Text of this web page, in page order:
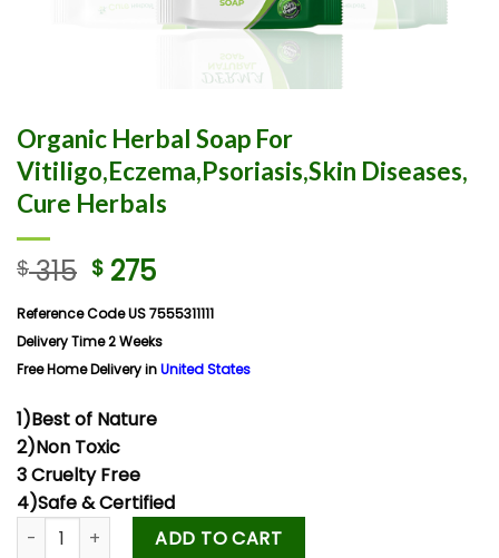
Organic Herbal Soap For
Vitiligo,Eczema,Psoriasis,Skin Diseases,
Cure Herbals
$315 $ 275
Reference Code US 7555311111
Delivery Time 2 Weeks
Free Home Delivery inUnited States
1)Best of Nature
2)Non Toxic
3 Cruelty Free
4)Safe & Certified
ADD TO CART